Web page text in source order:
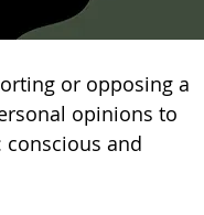
or opposing a
opinions to
and